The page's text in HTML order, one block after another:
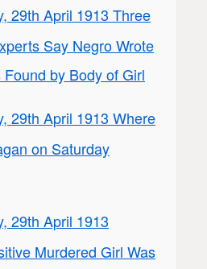
29th April 1913 Three
Say Negro Wrote
by Body of Girl
29th April 1913 Where
on Saturday
29th April 1913
Murdered Girl Was